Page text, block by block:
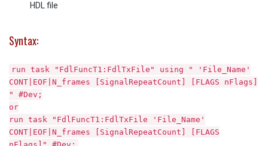
HDL file
Syntax:
run task "FdlFuncT1:FdlTxFile" using " 'File_Name'
CONT|EOF|N_frames [SignalRepeatCount] [FLAGS nFlags]
" #Dev;
or
run task "FdlFuncT1:FdlTxFile 'File_Name'
CONT|EOF|N_frames [SignalRepeatCount] [FLAGS